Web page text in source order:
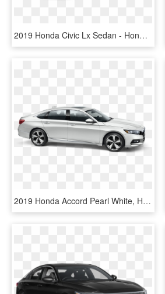
2019 Honda Civic Lx Sedan - Honda Civic Dx 2019, HD Png Download
2019 Honda Accord Pearl White, HD Png Download